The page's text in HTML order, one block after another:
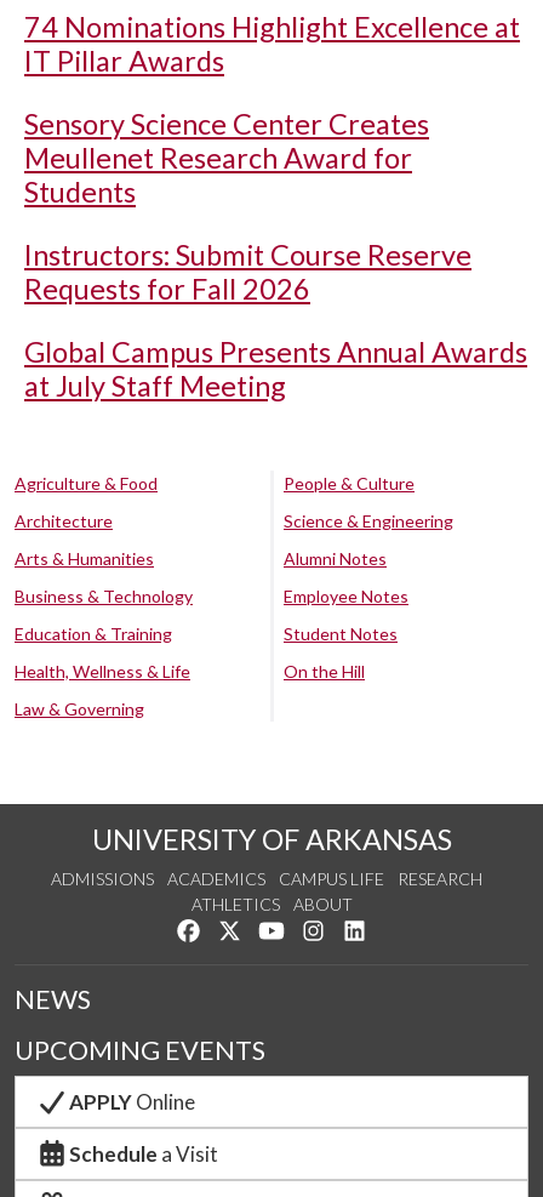
74 Nominations Highlight Excellence at
IT Pillar Awards
Sensory Science Center Creates
Meullenet Research Award for
Students
Instructors: Submit Course Reserve
Requests for Fall 2026
Global Campus Presents Annual Awards
at July Staff Meeting
Agriculture & Food
Architecture
Arts & Humanities
Business & Technology
Education & Training
Health, Wellness & Life
Law & Governing
People & Culture
Science & Engineering
Alumni Notes
Employee Notes
Student Notes
On the Hill
UNIVERSITY OF ARKANSAS
ADMISSIONS ACADEMICS CAMPUS LIFE
RESEARCH
ATHLETICS
ABOUT
Like us on Facebook
Follow us on Twitter
Watch us on YouTube
See us on Instagram
NEWS
UPCOMING EVENTS
APPLYOnline
Schedule a Visit